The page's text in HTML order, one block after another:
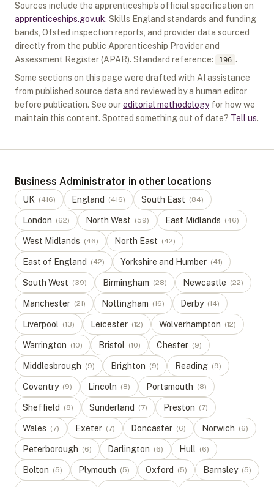
Sources include the apprenticeship's official specification on
apprenticeships.gov.uk , Skills England standards and funding
bands, Ofsted inspection reports, and provider data sourced
directly from the public Apprenticeship Provider and
Assessment Register (APAR). Standard reference: 196 .
Some sections on this page were drafted with AI assistance
from published source data and reviewed by a human editor
before publication. See oureditorial methodology for how we
maintain this content. Spotted something out of date? Tell us.
Business Administrator in other locations
UK (416) England (416) South East (84)
London (62) North West (59) East Midlands (46)
West Midlands (46) North East (42)
East of England (42) Yorkshire and Humber (41)
South West (39) Birmingham (28) Newcastle (22)
Manchester (21) Nottingham (16) Derby (14)
Liverpool (13) Leicester (12) Wolverhampton (12)
Warrington (10) Bristol (10) Chester (9)
Middlesbrough (9) Brighton (9) Reading (9)
Coventry (9) Lincoln (8) Portsmouth (8)
Sheffield (8) Sunderland (7) Preston (7)
Wales (7) Exeter (7) Doncaster (6) Norwich (6)
Peterborough (6) Darlington (6) Hull (6)
Bolton (5) Plymouth (5) Oxford (5) Barnsley (5)